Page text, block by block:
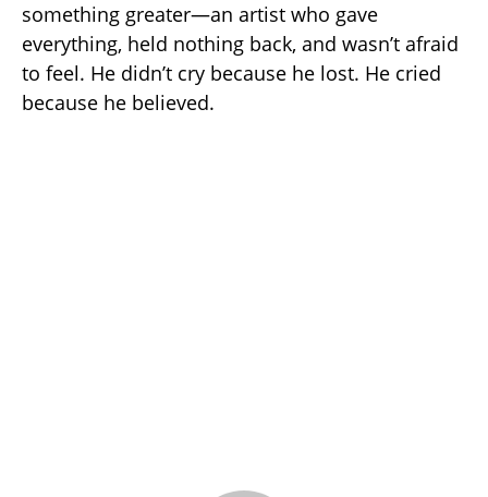
something greater—an artist who gave
everything, held nothing back, and wasn’t afraid
to feel. He didn’t cry because he lost. He cried
because he believed.